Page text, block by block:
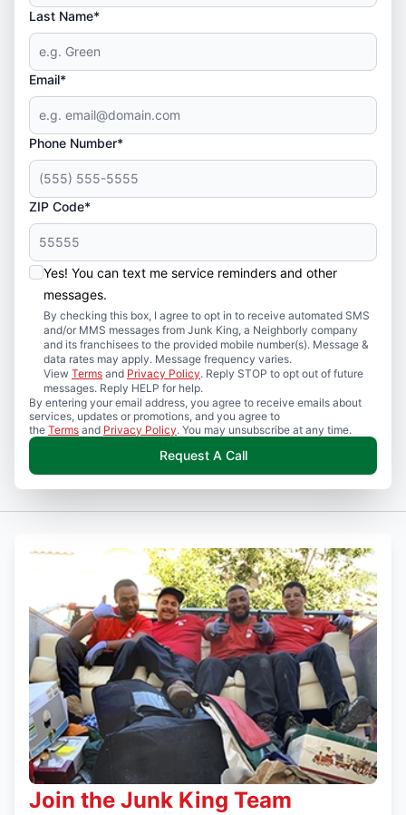
Last Name*
Email*
Phone Number*
ZIP Code*
Yes! You can text me service reminders and other
messages.
By checking this box, I agree to opt in to receive automated SMS
and/or MMS messages from Junk King, a Neighborly company
and its franchisees to the provided mobile number(s). Message &
data rates may apply. Message frequency varies.
View Terms and Privacy Policy. Reply STOP to opt out of future
messages. Reply HELP for help.
By entering your email address, you agree to receive emails about
services, updates or promotions, and you agree to
the Terms and Privacy Policy. You may unsubscribe at any time.
Request A Call
Join the Junk King Team